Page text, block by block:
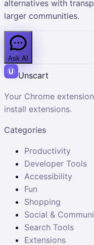
alternatives with
larger communities.
Ask AI
Unscart
Your Chrome
install extensions.
Categories
Productivity
Developer Tools
Accessibility
Fun
Shopping
Social &
Search Tools
Extensions